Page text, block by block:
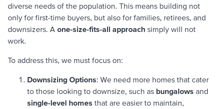
diverse needs of the population. This means building not
only for first-time buyers, but also for families, retirees, and
downsizers. A one-size-fits-all approach simply will not
work.
To address this, we must focus on:
Downsizing Options: We need more homes that cater
to those looking to downsize, such as bungalows and
single-level homes that are easier to maintain,